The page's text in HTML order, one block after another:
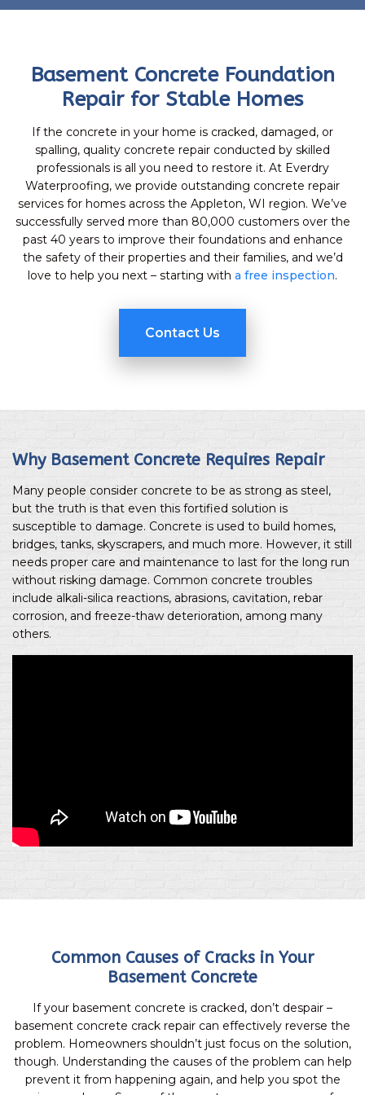
Basement Concrete Foundation
Repair for Stable Homes
If the concrete in your home is cracked, damaged, or
spalling, quality concrete repair conducted by skilled
professionals is all you need to restore it. At Everdry
Waterproofing, we provide outstanding concrete repair
services for homes across the Appleton, WI region. We’ve
successfully served more than 80,000 customers over the
past 40 years to improve their foundations and enhance
the safety of their properties and their families, and we’d
love to help you next – starting with a free inspection.
Contact Us
Why Basement Concrete Requires Repair
Many people consider concrete to be as strong as steel,
but the truth is that even this fortified solution is
susceptible to damage. Concrete is used to build homes,
bridges, tanks, skyscrapers, and much more. However, it still
needs proper care and maintenance to last for the long run
without risking damage. Common concrete troubles
include alkali-silica reactions, abrasions, cavitation, rebar
corrosion, and freeze-thaw deterioration, among many
others.
Common Causes of Cracks in Your
Basement Concrete
If your basement concrete is cracked, don’t despair –
basement concrete crack repair can effectively reverse the
problem. Homeowners shouldn’t just focus on the solution,
though. Understanding the causes of the problem can help
prevent it from happening again, and help you spot the